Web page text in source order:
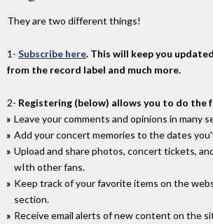
They are two different things!
1- Subscribe here. This will keep you
from the record label and much more.
2- Registering (below) allows you to do the
Leave your comments and opinions in many
Add your concert memories to the dates
Upload and share photos, concert tickets,
wIth other fans.
Keep track of your favorite items on the
section.
Receive email alerts of new content on the